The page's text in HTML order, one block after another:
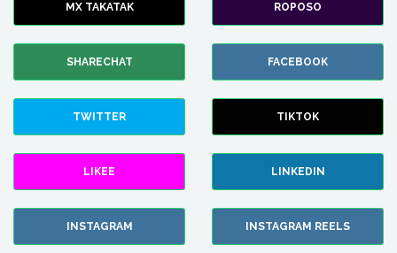
MX TAKATAK ROPOSO
SHARECHAT FACEBOOK
TWITTER TIKTOK
LIKEE LINKEDIN
INSTAGRAM INSTAGRAM REELS